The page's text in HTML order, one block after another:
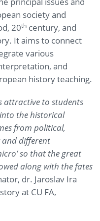
society and
20th century, and
It aims to connect
various
and
history teaching.
attractive to students
the historical
from political,
different
so that the great
along with the fates
dr. Jaroslav Ira
at CU FA,